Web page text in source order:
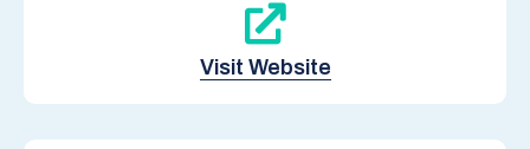
Visit Website